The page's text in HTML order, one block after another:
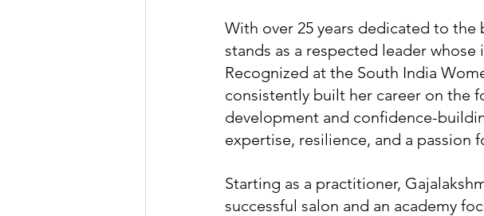
With over 25 years dedicated to the
stands as a respected leader
Recognized at the South India
consistently built her career on the
development and confidence-
expertise, resilience, and a passion
Starting as a practitioner,
successful salon and an academy